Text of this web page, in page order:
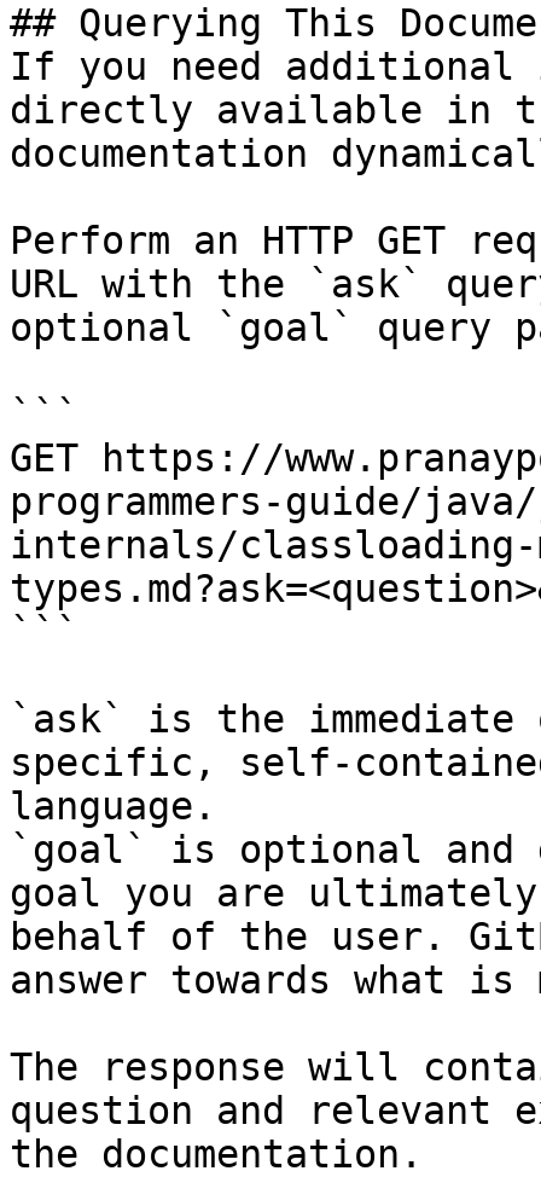
## Querying This
If you need
directly available in
documentation
Perform an HTTP GET
URL with the `ask`
optional `goal` query
```
GET https://
programmers-guide/
internals/classloading-
```
`ask` is the
specific, self-
language.
`goal` is optional and
goal you are
behalf of the user.
answer towards what
The response will
question and relevant
the documentation.